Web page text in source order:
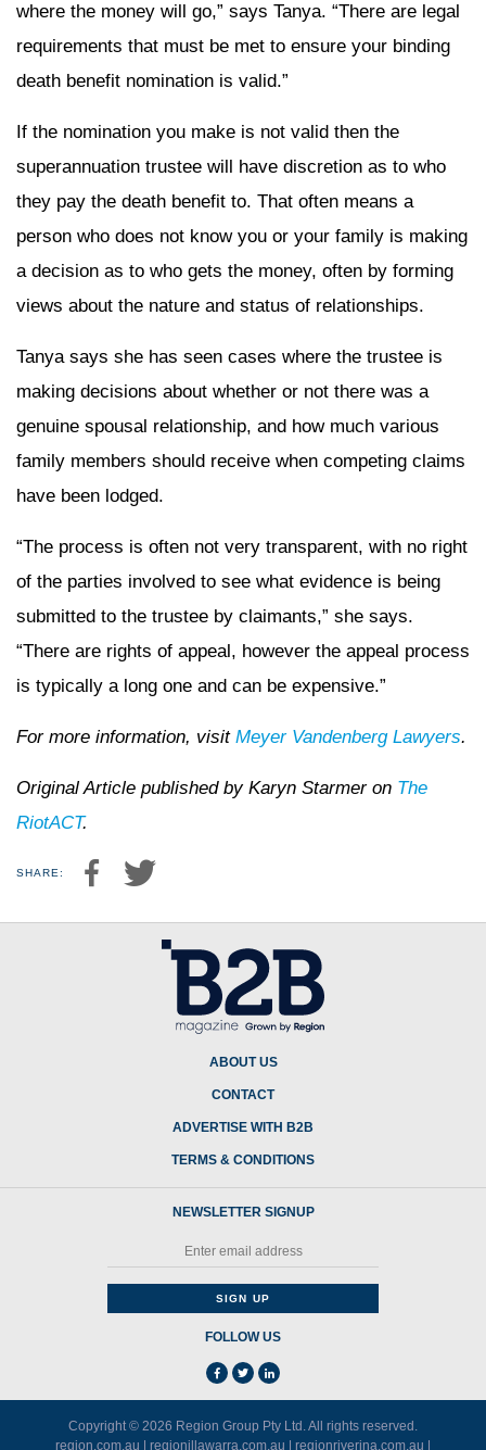
where the money will go,” says Tanya. “There are legal
requirements that must be met to ensure your binding
death benefit nomination is valid.”
If the nomination you make is not valid then the
superannuation trustee will have discretion as to who
they pay the death benefit to. That often means a
person who does not know you or your family is making
a decision as to who gets the money, often by forming
views about the nature and status of relationships.
Tanya says she has seen cases where the trustee is
making decisions about whether or not there was a
genuine spousal relationship, and how much various
family members should receive when competing claims
have been lodged.
“The process is often not very transparent, with no right
of the parties involved to see what evidence is being
submitted to the trustee by claimants,” she says.
“There are rights of appeal, however the appeal process
is typically a long one and can be expensive.”
For more information, visit Meyer Vandenberg Lawyers.
Original Article published by Karyn Starmer on The
RiotACT.
SHARE:
ABOUT US
CONTACT
ADVERTISE WITH B2B
TERMS & CONDITIONS
NEWSLETTER SIGNUP
FOLLOW US
Copyright © 2026 Region Group Pty Ltd . All rights reserved.
region.com.au
regionillawarra.com.au regionriverina.com.au